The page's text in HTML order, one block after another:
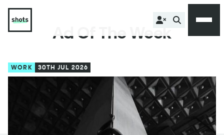
Ad Of The Week
WORK 30TH JUL 2026